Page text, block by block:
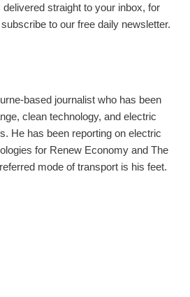
straight to your inbox, for
to our free daily newsletter.
based journalist who has been
clean technology, and electric
He has been reporting on electric
for Renew Economy and The
mode of transport is his feet.